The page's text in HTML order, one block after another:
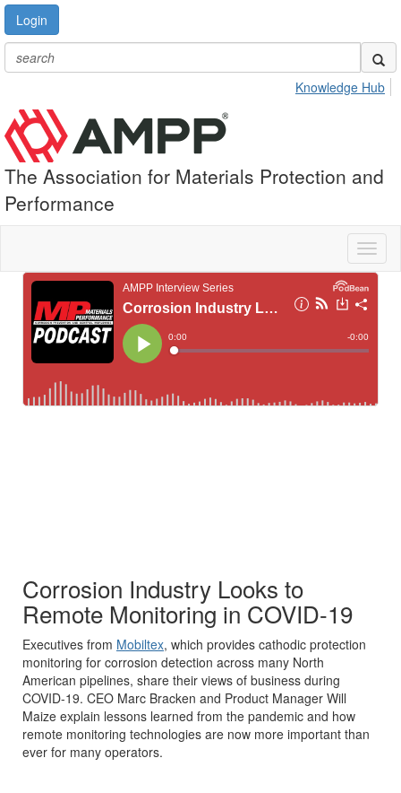
Login
Knowledge Hub
The Association for Materials Protection and
Performance
Corrosion Industry Looks to
Remote Monitoring in COVID-19
Executives from Mobiltex, which provides cathodic protection
monitoring for corrosion detection across many North
American pipelines, share their views of business during
COVID-19. CEO Marc Bracken and Product Manager Will
Maize explain lessons learned from the pandemic and how
remote monitoring technologies are now more important than
ever for many operators.